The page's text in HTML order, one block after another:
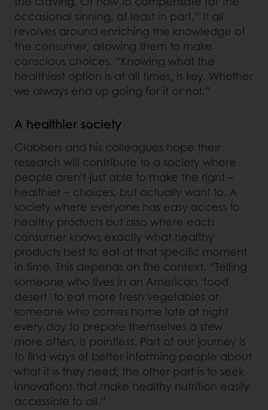
occasional sinning, at least in part.” It all
revolves around enriching the knowledge of
the consumer, allowing them to make
conscious choices. “Knowing what the
healthiest option is at all times, is key. Whether
we always end up going for it or not.”
A healthier society
Clabbers and his colleagues hope their
research will contribute to a society where
people aren’t just able to make the right –
healthier – choices, but actually want to. A
society where everyone has easy access to
healthy products but also where each
consumer knows exactly what healthy
products best to eat at that specific moment
in time. This depends on the context. “Telling
someone who lives in an American ‘food
desert’ to eat more fresh vegetables or
someone who comes home late at night
every day to prepare themselves a stew
more often, is pointless. Part of our journey is
to find ways of better informing people about
what it is they need; the other part is to seek
innovations that make healthy nutrition easily
accessible to all.”